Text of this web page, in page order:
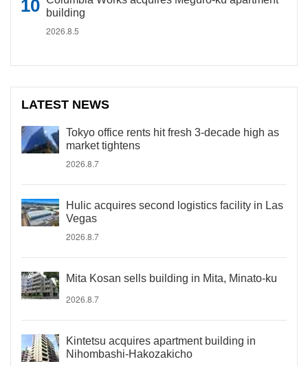
building
2026.8.5
LATEST NEWS
Tokyo office rents hit fresh 3-decade high as
market tightens
2026.8.7
Hulic acquires second logistics facility in Las
Vegas
2026.8.7
Mita Kosan sells building in Mita, Minato-ku
2026.8.7
Kintetsu acquires apartment building in
Nihombashi-Hakozakicho